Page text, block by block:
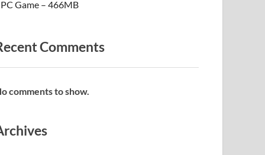
PC Game – 466MB
Comments
comments to show.